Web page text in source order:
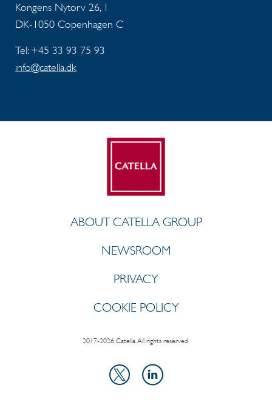
Kongens Nytorv 26, 1
DK-1050 Copenhagen C
Tel: +45 33 93 75 93
info@catella.dk
ABOUT CATELLA GROUP
NEWSROOM
PRIVACY
COOKIE POLICY
2017-2026 Catella. All rights reserved.
X
LinkedIn